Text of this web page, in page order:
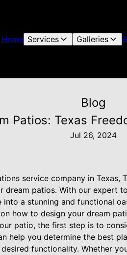
Home Services Galleries
Blog
Patios: Texas
Jul 26, 2024
service company in Texas,
dream patios. With our expert
a stunning and functional
how to design your dream
patio, the first step is to
help you determine the best
functionality. Whether